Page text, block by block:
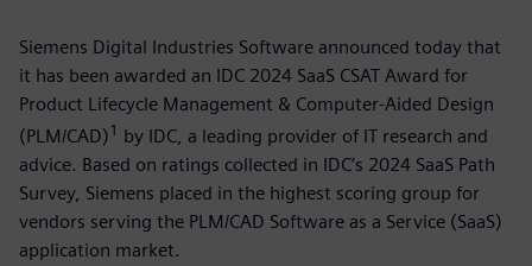
Siemens Digital Industries Software announced today that
it has been awarded an IDC 2024 SaaS CSAT Award for
Product Lifecycle Management & Computer-Aided Design
(PLM/CAD)1 by IDC, a leading provider of IT research and
advice. Based on ratings collected in IDC’s 2024 SaaS Path
Survey, Siemens placed in the highest scoring group for
vendors serving the PLM/CAD Software as a Service (SaaS)
application market.